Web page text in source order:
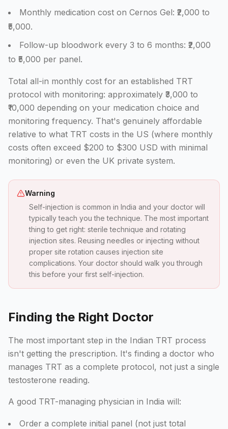
Monthly medication cost on Cernos Gel: ₹2,000 to
₹5,000.
Follow-up bloodwork every 3 to 6 months: ₹2,000
to ₹5,000 per panel.
Total all-in monthly cost for an established TRT
protocol with monitoring: approximately ₹3,000 to
₹10,000 depending on your medication choice and
monitoring frequency. That's genuinely affordable
relative to what TRT costs in the US (where monthly
costs often exceed $200 to $300 USD with minimal
monitoring) or even the UK private system.
Warning
Self-injection is common in India and your doctor will
typically teach you the technique. The most important
thing to get right: sterile technique and rotating
injection sites. Reusing needles or injecting without
proper site rotation causes injection site
complications. Your doctor should walk you through
this before your first self-injection.
Finding the Right Doctor
The most important step in the Indian TRT process
isn't getting the prescription. It's finding a doctor who
manages TRT as a complete protocol, not just a single
testosterone reading.
A good TRT-managing physician in India will:
Order a complete initial panel (not just total